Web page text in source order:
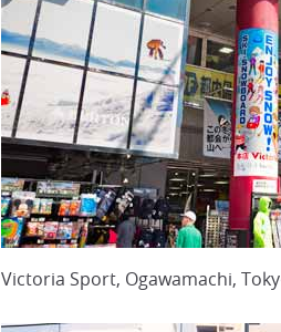
Victoria Sport, Ogawamachi,